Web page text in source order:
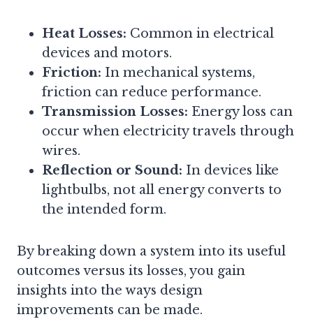
Heat Losses: Common in electrical
devices and motors.
Friction: In mechanical systems,
friction can reduce performance.
Transmission Losses: Energy loss can
occur when electricity travels through
wires.
Reflection or Sound: In devices like
lightbulbs, not all energy converts to
the intended form.
By breaking down a system into its useful
outcomes versus its losses, you gain
insights into the ways design
improvements can be made.